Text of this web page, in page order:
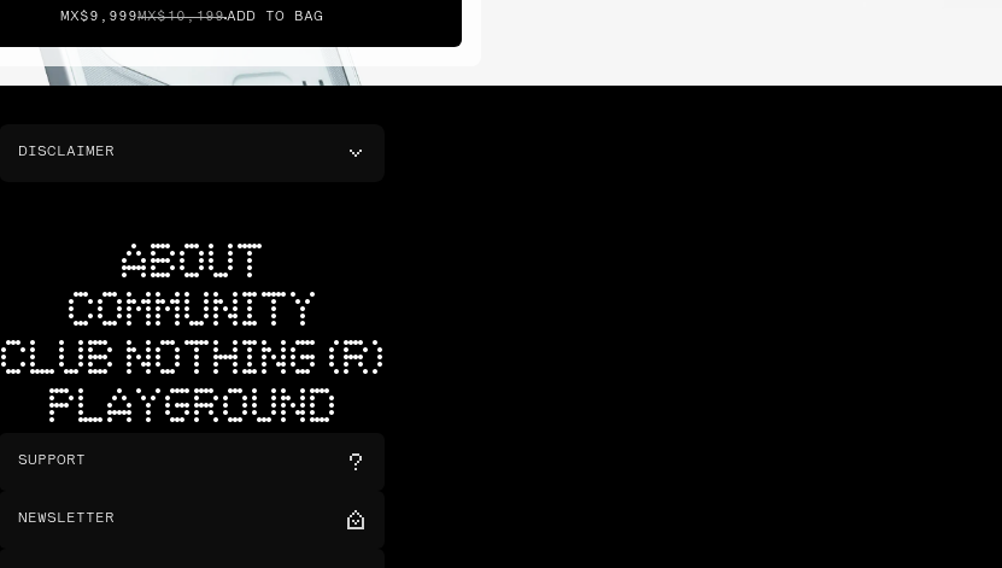
MX$9,999MX$10,199ADD TO BAG
DISCLAIMER
ABOUT
COMMUNITY
CLUB NOTHING (R)
PLAYGROUND
SUPPORT
NEWSLETTER